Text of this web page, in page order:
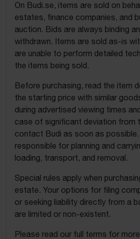
On Budi.se, items are sold on
estates, finance companies, and
auction. Bids are always binding
withdrawn. Items are sold as-is
are unable to perform detailed
the items being sold.
Before purchasing, read the item
the starting price with similar
during advertised viewing times
case of significant deviation from
contact Budi as soon as possible.
responsible for planning and
loading, transport, and removal.
Special rules apply when
estate. Your options for filing
or seeking liability directly from a
are limited or non-existent.
Please read our full terms for